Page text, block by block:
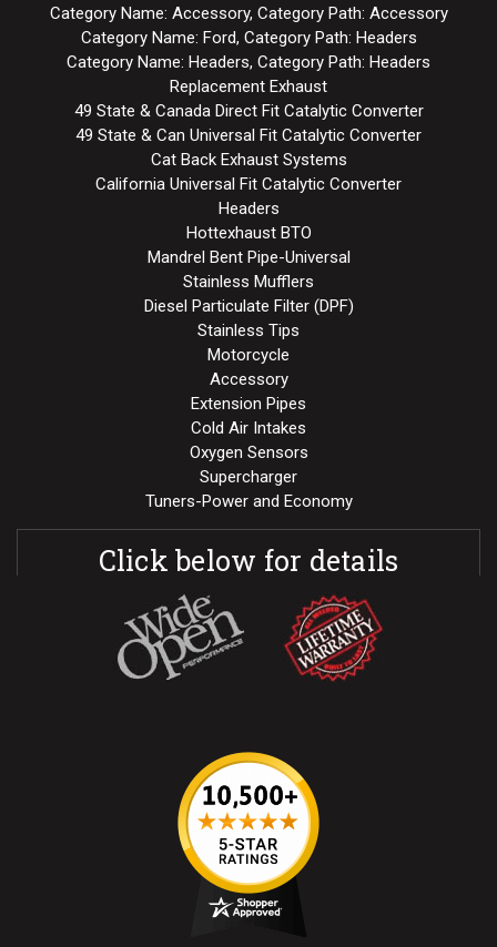
Category Name: Accessory, Category Path: Accessory
Category Name: Ford, Category Path: Headers
Category Name: Headers, Category Path: Headers
Replacement Exhaust
49 State & Canada Direct Fit Catalytic Converter
49 State & Can Universal Fit Catalytic Converter
Cat Back Exhaust Systems
California Universal Fit Catalytic Converter
Headers
Hottexhaust BTO
Mandrel Bent Pipe-Universal
Stainless Mufflers
Diesel Particulate Filter (DPF)
Stainless Tips
Motorcycle
Accessory
Extension Pipes
Cold Air Intakes
Oxygen Sensors
Supercharger
Tuners-Power and Economy
Click below for details